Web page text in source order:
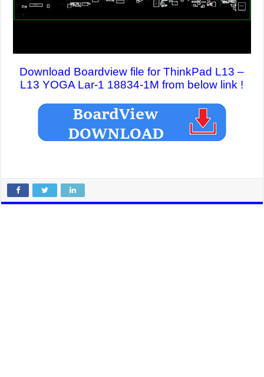
Download Boardview file for ThinkPad L13 –
L13 YOGA Lar-1 18834-1M from below link !